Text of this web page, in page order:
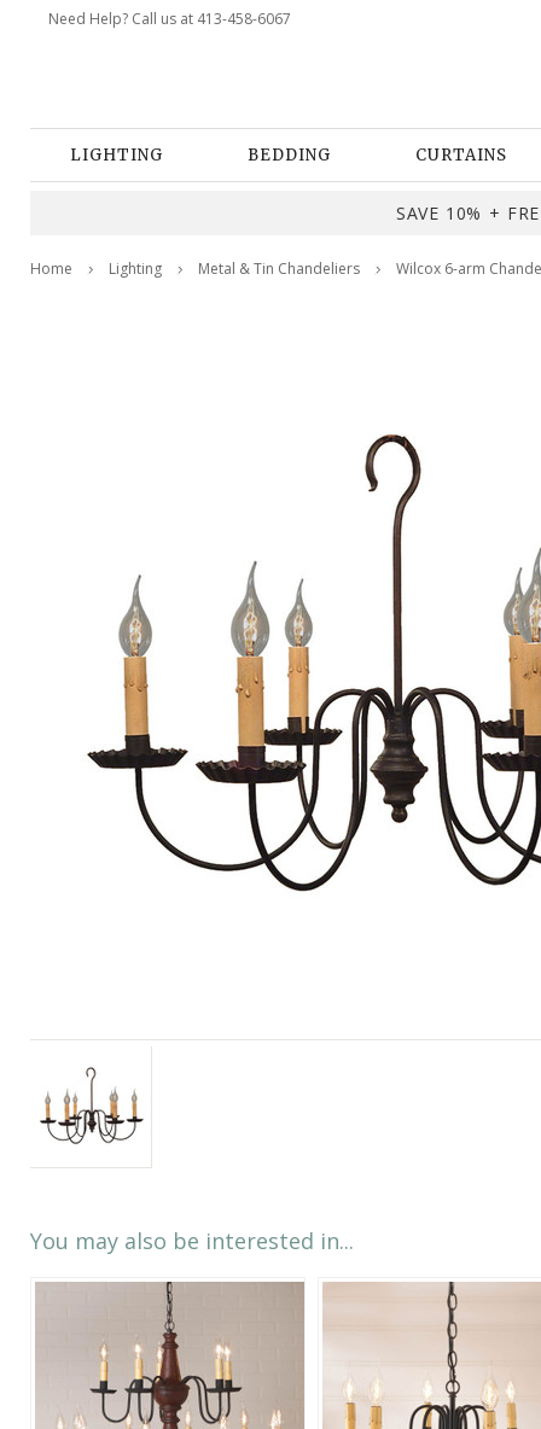
Need Help? Call us at 413-458-6067
LIGHTING BEDDING CURTAINS
SAVE 10% +
Home Lighting Metal & Tin Chandeliers Wilcox 6-arm
You may also be interested in...